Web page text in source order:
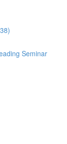
Seminar